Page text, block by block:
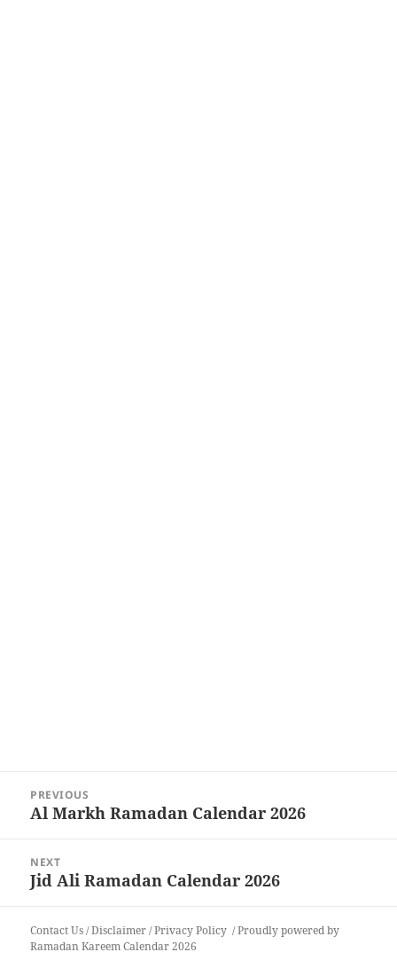
navigation
PREVIOUS
Previous
Al Markh Ramadan Calendar 2026
NEXT
Next
Jid Ali Ramadan Calendar 2026
Contact Us/Disclaimer/Privacy Policy
Proudly powered by
Ramadan Kareem Calendar 2026